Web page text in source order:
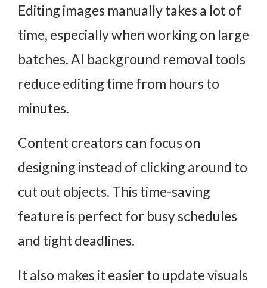
Editing images manually takes a lot of
time, especially when working on large
batches. AI background removal tools
reduce editing time from hours to
minutes.
Content creators can focus on
designing instead of clicking around to
cut out objects. This time-saving
feature is perfect for busy schedules
and tight deadlines.
It also makes it easier to update visuals